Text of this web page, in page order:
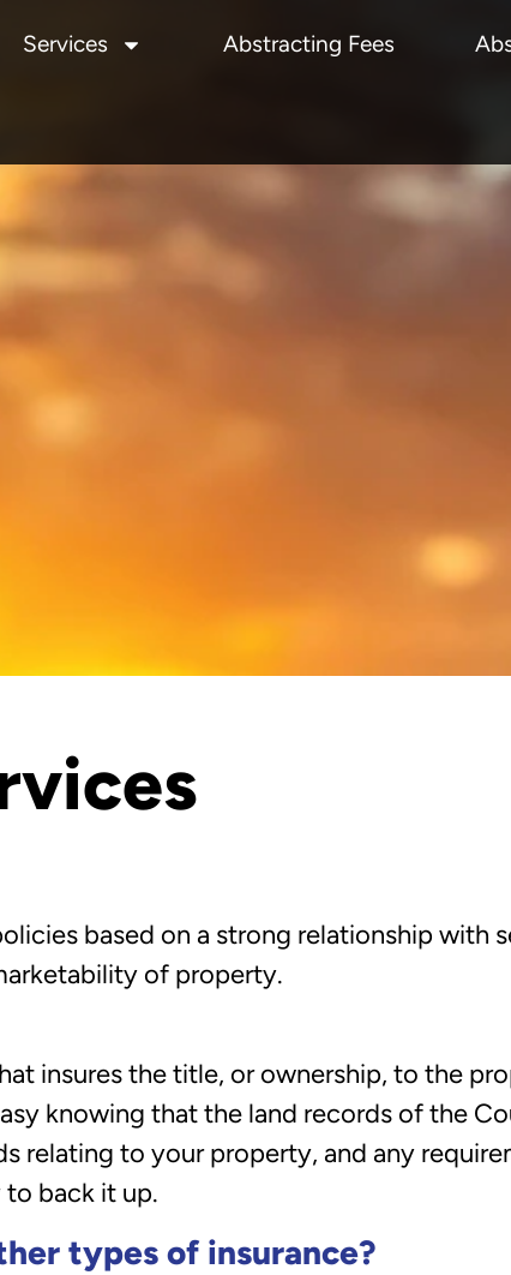
Services Abstracting Fees
based on a strong relationship with
of property.
insures the title, or ownership, to the
knowing that the land records of the
relating to your property, and any
to back it up.
types of insurance?